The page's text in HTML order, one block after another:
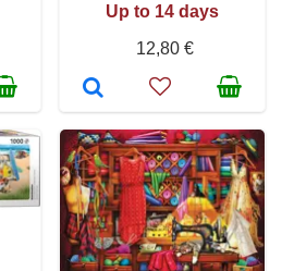
Up to 14 days
12,80 €